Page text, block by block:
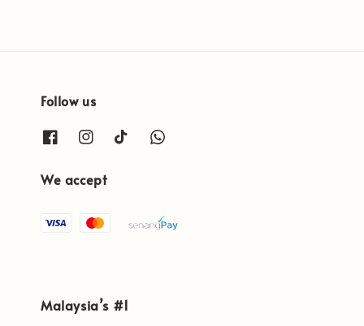
Follow us
We accept
Malaysia’s #1